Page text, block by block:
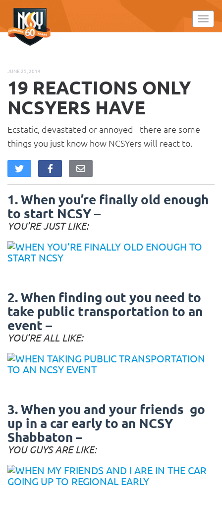
Please
This
website
accessibility
system.
JUNE 25, 2014
19 REACTIONS ONLY
NCSYERS HAVE
Ecstatic, devastated or annoyed - there are some
things you just know how NCSYers will react to.
1. When you’re finally old enough
to start NCSY –
YOU’RE JUST LIKE:
2. When finding out you need to
take public transportation to an
event –
YOU’RE ALL LIKE:
3. When you and your friends go
up in a car early to an NCSY
Shabbaton –
YOU GUYS ARE LIKE: